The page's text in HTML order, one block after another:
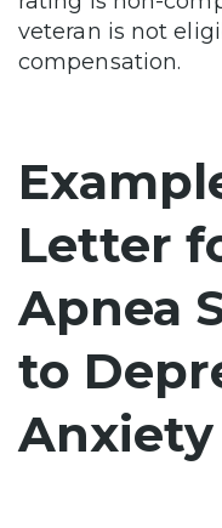
veteran is not
compensation.
Letter
Apnea
to